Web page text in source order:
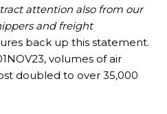
attention also from our
and freight
back up this statement.
volumes of air
doubled to over 35,000